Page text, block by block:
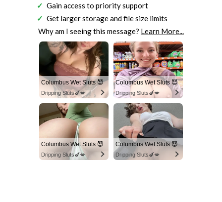
Gain access to priority support
Get larger storage and file size limits
Why am I seeing this message? Learn More...
Columbus Wet Sluts 😈
Dripping Sluts🍆💋
Columbus Wet Sluts 😈
Dripping Sluts🍆💋
Columbus Wet Sluts 😈
Dripping Sluts🍆💋
Columbus Wet Sluts 😈
Dripping Sluts🍆💋